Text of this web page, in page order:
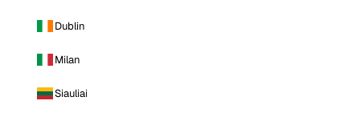
Dublin
Milan
Siauliai